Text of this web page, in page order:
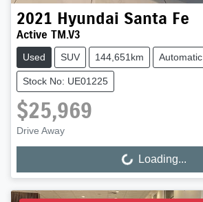
2021 Hyundai Santa Fe
Active TM.V3
Used SUV 144,651km Automatic
Stock No: UE01225
$25,969
Drive Away
Loading... Loading...